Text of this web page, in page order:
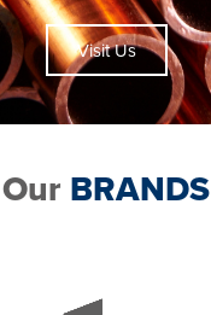
Visit Us
Our BRANDS